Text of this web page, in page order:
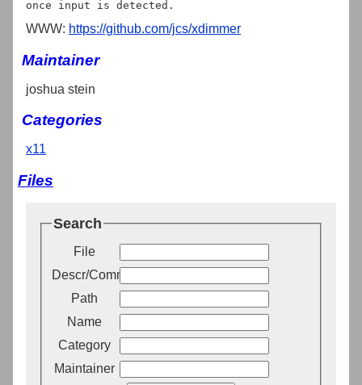
WWW: https://github.com/jcs/xdimmer
Maintainer
joshua stein
Categories
x11
Files
Search
File
Descr/Comment
Path
Name
Category
Maintainer